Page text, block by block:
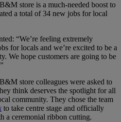
store is a much-needed boost to
a total of 34 new jobs for local
“We’re feeling extremely
for locals and we’re excited to be a
We hope customers are going to be
store colleagues were asked to
think deserves the spotlight for all
community. They chose the team
to take centre stage and officially
a ceremonial ribbon cutting.